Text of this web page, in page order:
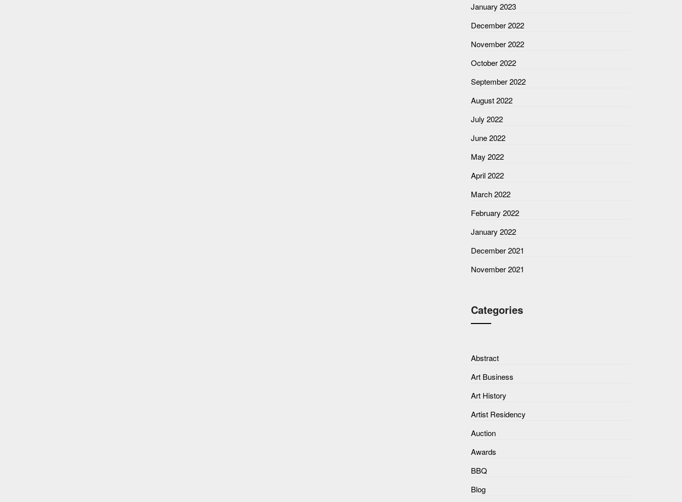
January 2023
December 2022
November 2022
October 2022
September 2022
August 2022
July 2022
June 2022
May 2022
April 2022
March 2022
February 2022
January 2022
December 2021
November 2021
Categories
Abstract
Art Business
Art History
Artist Residency
Auction
Awards
BBQ
Blog